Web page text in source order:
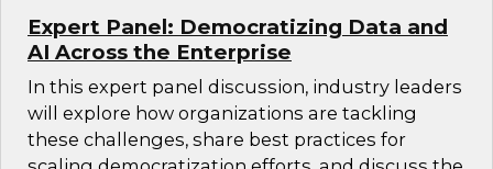
Expert Panel: Democratizing Data and
AI Across the Enterprise
In this expert panel discussion, industry leaders
will explore how organizations are tackling
these challenges, share best practices for